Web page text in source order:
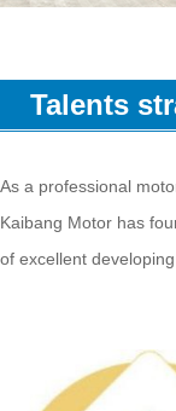
Talents
As a professional
Kaibang Motor has
of excellent